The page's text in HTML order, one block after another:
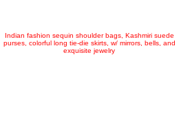
Indian fashion sequin shoulder bags, Kashmiri suede
purses, colorful long tie-die skirts, w/ mirrors, bells, and
exquisite jewelry